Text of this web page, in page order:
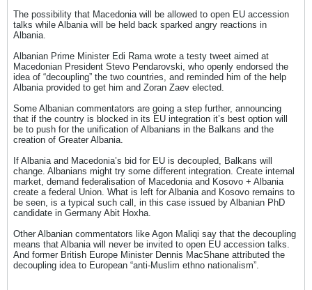
The possibility that Macedonia will be allowed to open EU accession
talks while Albania will be held back sparked angry reactions in
Albania.
Albanian Prime Minister Edi Rama wrote a testy tweet aimed at
Macedonian President Stevo Pendarovski, who openly endorsed the
idea of “decoupling” the two countries, and reminded him of the help
Albania provided to get him and Zoran Zaev elected.
Some Albanian commentators are going a step further, announcing
that if the country is blocked in its EU integration it’s best option will
be to push for the unification of Albanians in the Balkans and the
creation of Greater Albania.
If Albania and Macedonia’s bid for EU is decoupled, Balkans will
change. Albanians might try some different integration. Create internal
market, demand federalisation of Macedonia and Kosovo + Albania
create a federal Union. What is left for Albania and Kosovo remains to
be seen, is a typical such call, in this case issued by Albanian PhD
candidate in Germany Abit Hoxha.
Other Albanian commentators like Agon Maliqi say that the decoupling
means that Albania will never be invited to open EU accession talks.
And former British Europe Minister Dennis MacShane attributed the
decoupling idea to European “anti-Muslim ethno nationalism”.